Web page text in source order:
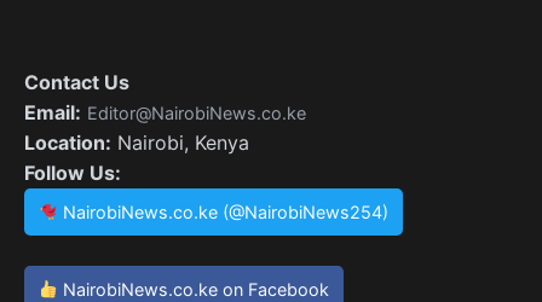
Contact Us
Email: Editor@NairobiNews.co.ke
Location: Nairobi, Kenya
Follow Us:
NairobiNews.co.ke (@NairobiNews254)
NairobiNews.co.ke on Facebook